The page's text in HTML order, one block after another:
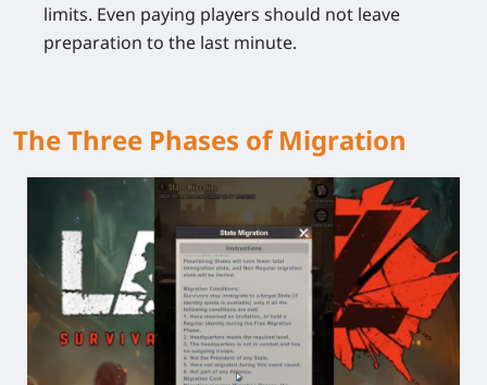
limits. Even paying players should not leave
preparation to the last minute.
The Three Phases of Migration